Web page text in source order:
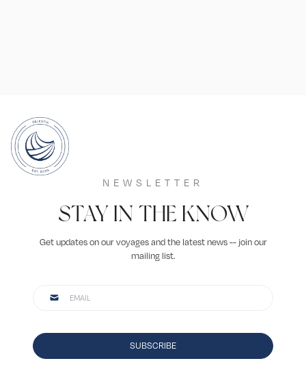
NEWSLETTER
STAY IN THE KNOW
Get updates on our voyages and the latest news -- join our
mailing list.
SUBSCRIBE